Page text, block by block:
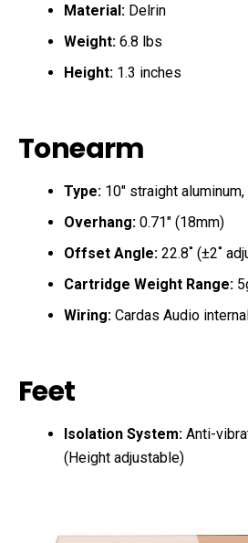
Material: Delrin
Weight: 6.8 lbs
Height: 1.3 inches
Tonearm
Type: 10″ straight
Overhang: 0.71″ (18mm)
Offset Angle: 22.8˚ (±2˚
Cartridge Weight Range:
Wiring: Cardas Audio
Feet
Isolation System: Anti-
(Height adjustable)